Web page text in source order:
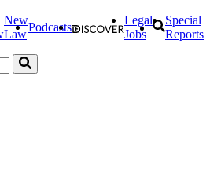
New
Law
Podcasts
Legal
Jobs
Special
Reports